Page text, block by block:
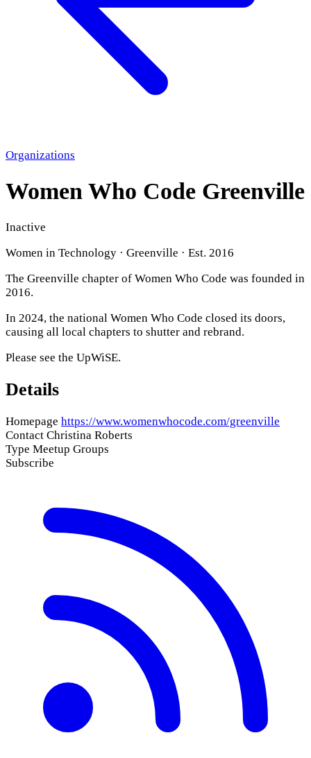
Organizations
Women Who Code Greenville
Inactive
Women in Technology · Greenville · Est. 2016
The Greenville chapter of Women Who Code was founded in
2016.
In 2024, the national Women Who Code closed its doors,
causing all local chapters to shutter and rebrand.
Please see the UpWiSE.
Details
Homepage https://www.womenwhocode.com/greenville
Contact Christina Roberts
Type Meetup Groups
Subscribe